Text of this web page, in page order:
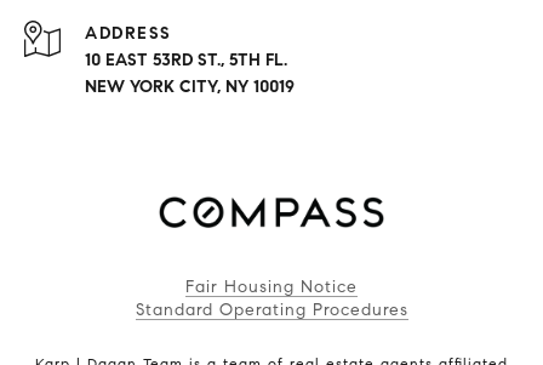
ADDRESS
10 EAST 53RD ST., 5TH FL.
NEW YORK CITY, NY 10019
Fair Housing Notice
Standard Operating Procedures